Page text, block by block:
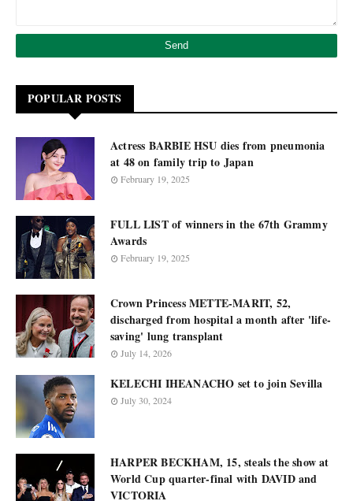
POPULAR POSTS
Actress BARBIE HSU dies from pneumonia
at 48 on family trip to Japan
February 19, 2025
FULL LIST of winners in the 67th Grammy
Awards
February 19, 2025
Crown Princess METTE-MARIT, 52,
discharged from hospital a month after 'life-
saving' lung transplant
July 14, 2026
KELECHI IHEANACHO set to join Sevilla
July 30, 2024
HARPER BECKHAM, 15, steals the show at
World Cup quarter-final with DAVID and
VICTORIA